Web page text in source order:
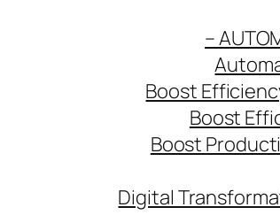
–
Boost
Boost
Boost
Digital